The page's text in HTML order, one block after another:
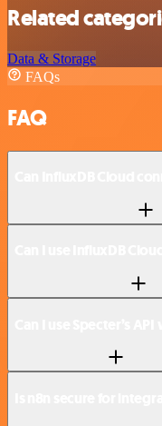
Related
Data & Storage
FAQs
FAQ